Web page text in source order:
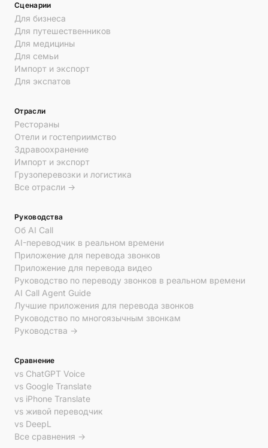
Сценарии
Для бизнеса
Для путешественников
Для медицины
Для семьи
Импорт и экспорт
Для экспатов
Отрасли
Рестораны
Отели и гостеприимство
Здравоохранение
Импорт и экспорт
Грузоперевозки и логистика
Все отрасли →
Руководства
Об AI Call
AI-переводчик в реальном времени
Приложение для перевода звонков
Приложение для перевода видео
Руководство по переводу звонков в реальном времени
AI Call Agent Guide
Лучшие приложения для перевода звонков
Руководство по многоязычным звонкам
Руководства →
Сравнение
vs ChatGPT Voice
vs Google Translate
vs iPhone Translate
vs живой переводчик
vs DeepL
Все сравнения →